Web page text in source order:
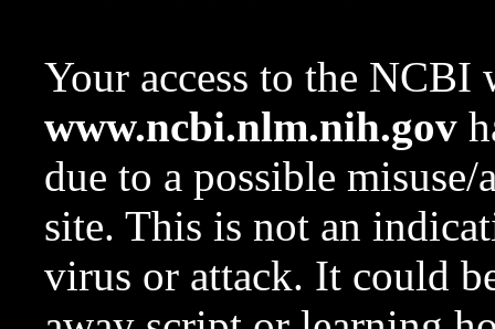
Your access to the NCBI
www.ncbi.nlm.nih.gov
due to a possible
site. This is not an
virus or attack. It could